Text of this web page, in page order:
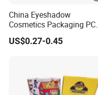
China Eyeshadow
Cosmetics Packaging PC
Compact 4 6 8 10 12 15 24
Color Well Grid Pan Empty
US$0.27-0.45